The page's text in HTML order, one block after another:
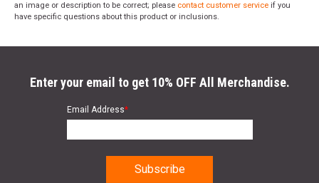
an image or description to be correct; please contact customer service if you
have specific questions about this product or inclusions.
Enter your email to get 10% OFF All Merchandise.
Email Address*